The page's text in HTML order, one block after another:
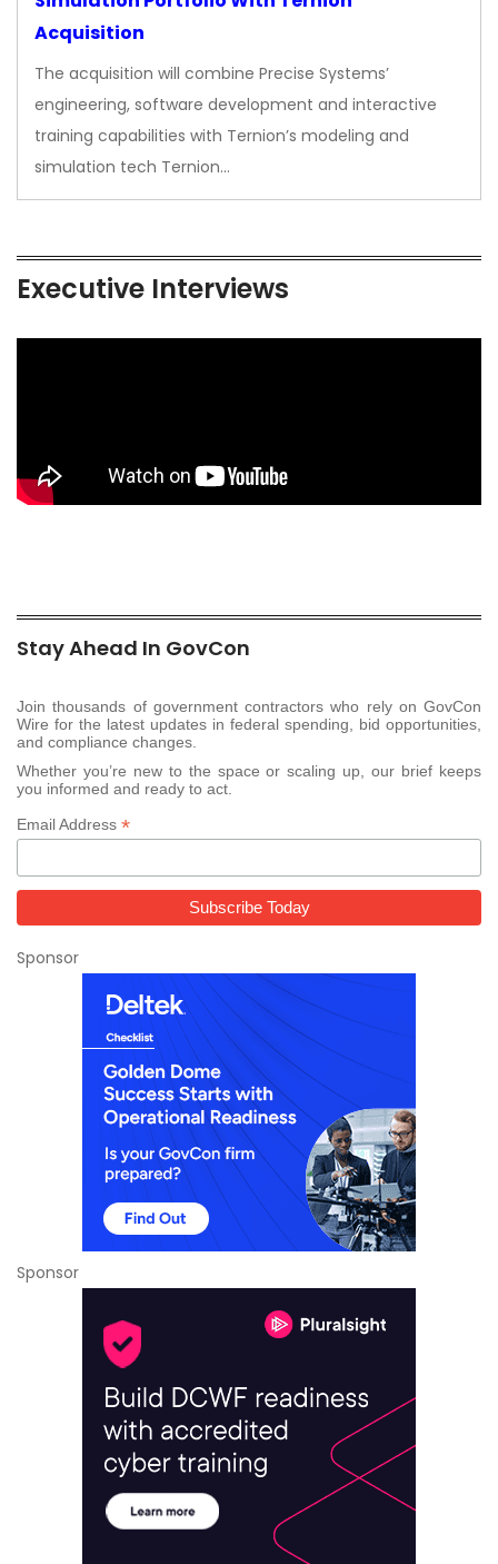
Acquisition
The acquisition will combine Precise Systems’
engineering, software development and interactive
training capabilities with Ternion’s modeling and
simulation tech Ternion…
Executive Interviews
Stay Ahead In GovCon
Join thousands of government contractors who rely on GovCon
Wire for the latest updates in federal spending, bid opportunities,
and compliance changes.
Whether you’re new to the space or scaling up, our brief keeps
you informed and ready to act.
Email Address *
Sponsor
Sponsor